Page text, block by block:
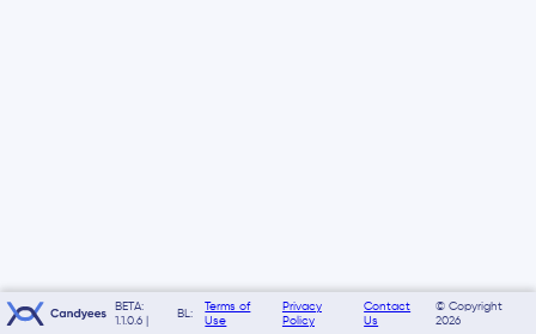
BETA:
1.1.0.6 |
BL:
Terms of
Use
Privacy
Policy
Contact
Us
© Copyright
2026